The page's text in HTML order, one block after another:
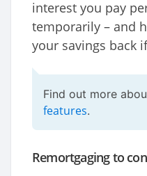
interest you pay
temporarily – and
your savings back
Find out more
features.
Remortgaging to